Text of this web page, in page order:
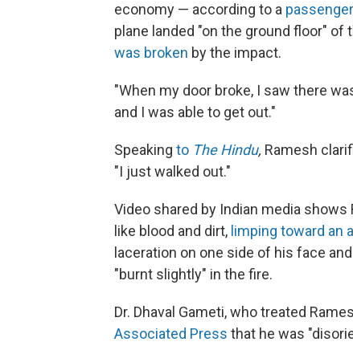
economy — according to a
plane landed "on the ground floor" of
was broken by the impact.
"When my door broke, I saw there
and I was able to get out."
Speaking to The Hindu, Ramesh
"I just walked out."
Video shared by Indian media
like blood and dirt, limping toward an
laceration on one side of his face
"burnt slightly" in the fire.
Dr. Dhaval Gameti, who treated
Associated Press that he was